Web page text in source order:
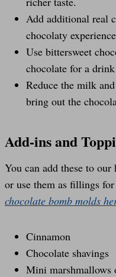
Add additional real
chocolaty
Use bittersweet
chocolate for a drink
Reduce the milk
bring out the
Add-ins and
You can add these to
or use them as fillings
chocolate bomb molds
Cinnamon
Chocolate shavings
Mini marshmallows